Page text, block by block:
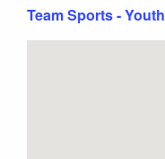
Team Sports - Youth